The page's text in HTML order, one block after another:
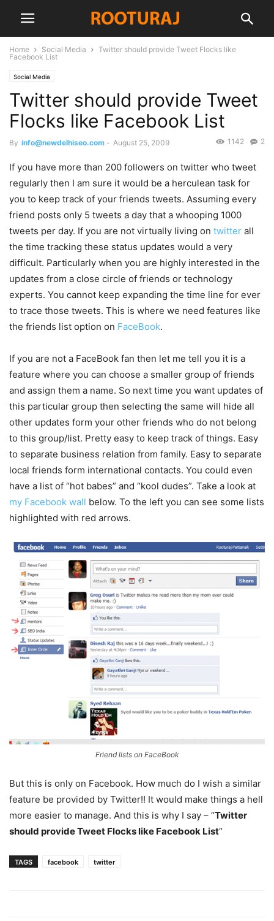
Home Social Media
Twitter should provide Tweet Flocks like
Facebook List
Social Media
Twitter should provide Tweet
Flocks like Facebook List
By info@newdelhiseo.com - August 25, 2009 2
1142
If you have more than 200 followers on twitter who tweet
regularly then I am sure it would be a herculean task for
you to keep track of your friends tweets. Assuming every
friend posts only 5 tweets a day that a whooping 1000
tweets per day. If you are not virtually living on twitter all
the time tracking these status updates would a very
difficult. Particularly when you are highly interested in the
updates from a close circle of friends or technology
experts. You cannot keep expanding the time line for ever
to trace those tweets. This is where we need features like
the friends list option on FaceBook.
If you are not a FaceBook fan then let me tell you it is a
feature where you can choose a smaller group of friends
and assign them a name. So next time you want updates of
this particular group then selecting the same will hide all
other updates form your other friends who do not belong
to this group/list. Pretty easy to keep track of things. Easy
to separate business relation from family. Easy to separate
local friends form international contacts. You could even
have a list of “hot babes” and “kool dudes”. Take a look at
my Facebook wall below. To the left you can see some lists
highlighted with red arrows.
Friend lists on FaceBook
But this is only on Facebook. How much do I wish a similar
feature be provided by Twitter!! It would make things a hell
more easier to manage. And this is why I say – “Twitter
should provide Tweet Flocks like Facebook List“
TAGS facebook twitter